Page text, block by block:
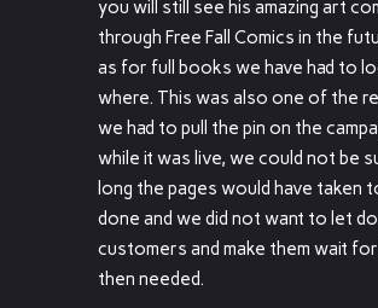
you will still see his amazing art
through Free Fall Comics in the
as for full books we have had to
where. This was also one of the
we had to pull the pin on the
while it was live, we could not be
long the pages would have taken
done and we did not want to let
customers and make them wait
then needed.